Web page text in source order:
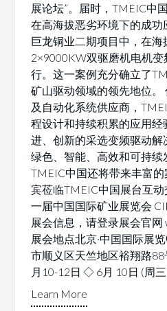
展论坛”。届时，TMEIC中
在高海拔恶劣环境下的成
巨龙铜业二期项目中，在
2×9000KW双驱磨机电机
行。这一案例充分确立了
矿山驱动领域的领先地位。
及自动化系统供应商，
程设计和持续积累的应用
进、创新的采选变频驱动
绿色、智能、高效和可持续
TMEIC中国还将带来丰富
宾莅临TMEIC中国展台互
一届中国国际矿业展览会
展会信息，请登录展会官网
展会地点北京·中国国际展
市顺义区天竺地区裕翔路
月10-12日 ◇ 6月 10日 (周